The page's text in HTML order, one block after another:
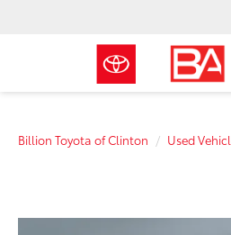
Billion Toyota of Clinton Used